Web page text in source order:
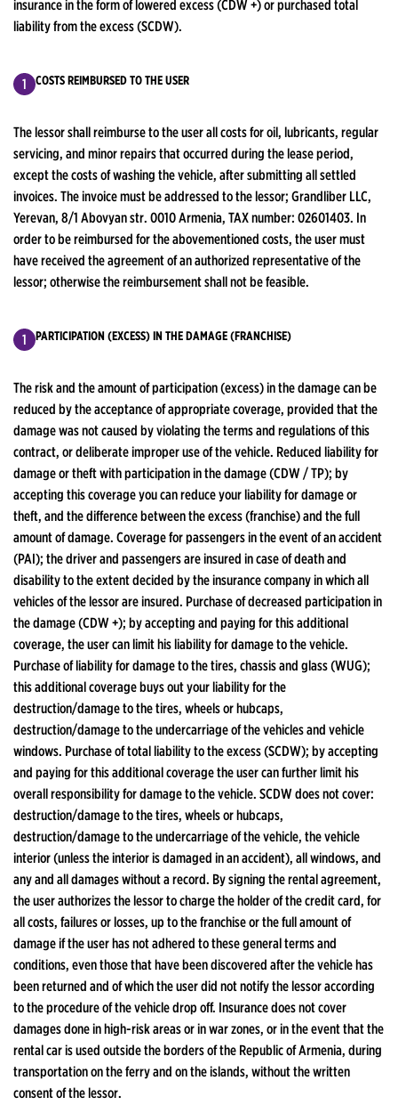
insurance in the form of lowered excess (CDW +) or purchased total
liability from the excess (SCDW).
COSTS REIMBURSED TO THE USER
The lessor shall reimburse to the user all costs for oil, lubricants, regular
servicing, and minor repairs that occurred during the lease period,
except the costs of washing the vehicle, after submitting all settled
invoices. The invoice must be addressed to the lessor; Grandliber LLC,
Yerevan, 8/1 Abovyan str. 0010 Armenia, TAX number: 02601403. In
order to be reimbursed for the abovementioned costs, the user must
have received the agreement of an authorized representative of the
lessor; otherwise the reimbursement shall not be feasible.
PARTICIPATION (EXCESS) IN THE DAMAGE (FRANCHISE)
The risk and the amount of participation (excess) in the damage can be
reduced by the acceptance of appropriate coverage, provided that the
damage was not caused by violating the terms and regulations of this
contract, or deliberate improper use of the vehicle. Reduced liability for
damage or theft with participation in the damage (CDW / TP); by
accepting this coverage you can reduce your liability for damage or
theft, and the difference between the excess (franchise) and the full
amount of damage. Coverage for passengers in the event of an accident
(PAI); the driver and passengers are insured in case of death and
disability to the extent decided by the insurance company in which all
vehicles of the lessor are insured. Purchase of decreased participation in
the damage (CDW +); by accepting and paying for this additional
coverage, the user can limit his liability for damage to the vehicle.
Purchase of liability for damage to the tires, chassis and glass (WUG);
this additional coverage buys out your liability for the
destruction/damage to the tires, wheels or hubcaps,
destruction/damage to the undercarriage of the vehicles and vehicle
windows. Purchase of total liability to the excess (SCDW); by accepting
and paying for this additional coverage the user can further limit his
overall responsibility for damage to the vehicle. SCDW does not cover:
destruction/damage to the tires, wheels or hubcaps,
destruction/damage to the undercarriage of the vehicle, the vehicle
interior (unless the interior is damaged in an accident), all windows, and
any and all damages without a record. By signing the rental agreement,
the user authorizes the lessor to charge the holder of the credit card, for
all costs, failures or losses, up to the franchise or the full amount of
damage if the user has not adhered to these general terms and
conditions, even those that have been discovered after the vehicle has
been returned and of which the user did not notify the lessor according
to the procedure of the vehicle drop off. Insurance does not cover
damages done in high-risk areas or in war zones, or in the event that the
rental car is used outside the borders of the Republic of Armenia, during
transportation on the ferry and on the islands, without the written
consent of the lessor.